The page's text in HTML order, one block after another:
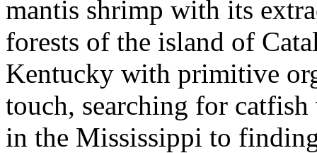
mantis shrimp with its
forests of the island of
Kentucky with primitive
touch, searching for
in the Mississippi to